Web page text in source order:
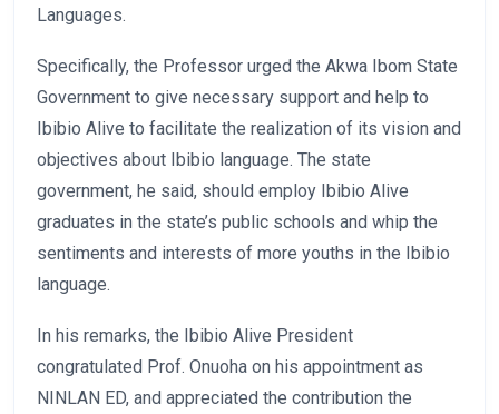
Languages.
Specifically, the Professor urged the Akwa Ibom State
Government to give necessary support and help to
Ibibio Alive to facilitate the realization of its vision and
objectives about Ibibio language. The state
government, he said, should employ Ibibio Alive
graduates in the state’s public schools and whip the
sentiments and interests of more youths in the Ibibio
language.
In his remarks, the Ibibio Alive President
congratulated Prof. Onuoha on his appointment as
NINLAN ED, and appreciated the contribution the